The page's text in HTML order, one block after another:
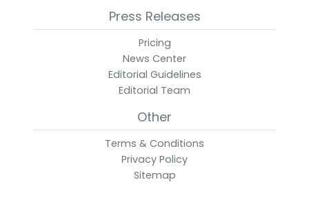
Press Releases
Pricing
News Center
Editorial Guidelines
Editorial Team
Other
Terms & Conditions
Privacy Policy
Sitemap